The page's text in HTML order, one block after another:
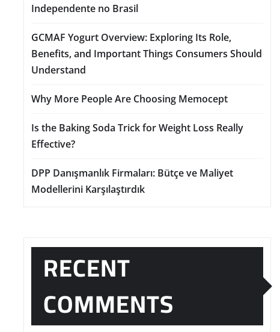
Independente no Brasil
GCMAF Yogurt Overview: Exploring Its Role,
Benefits, and Important Things Consumers Should
Understand
Why More People Are Choosing Memocept
Is the Baking Soda Trick for Weight Loss Really
Effective?
DPP Danışmanlık Firmaları: Bütçe ve Maliyet
Modellerini Karşılaştırdık
RECENT
COMMENTS